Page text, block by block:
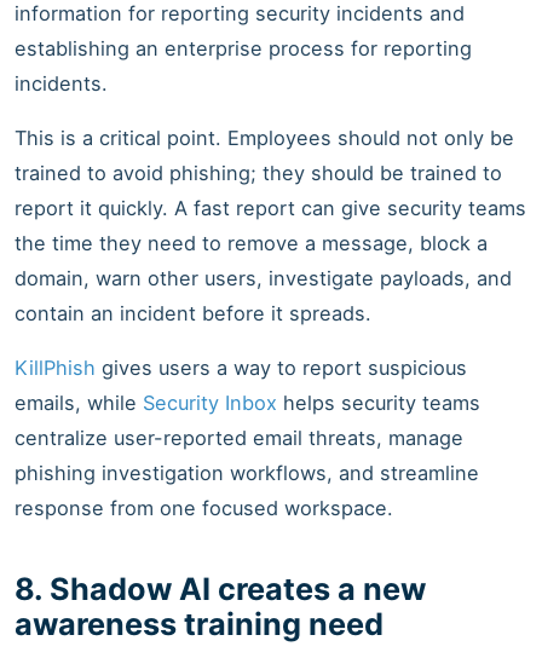
information for reporting security incidents and
establishing an enterprise process for reporting
incidents.
This is a critical point. Employees should not only be
trained to avoid phishing; they should be trained to
report it quickly. A fast report can give security teams
the time they need to remove a message, block a
domain, warn other users, investigate payloads, and
contain an incident before it spreads.
KillPhish gives users a way to report suspicious
emails, while Security Inbox helps security teams
centralize user-reported email threats, manage
phishing investigation workflows, and streamline
response from one focused workspace.
8. Shadow AI creates a new
awareness training need